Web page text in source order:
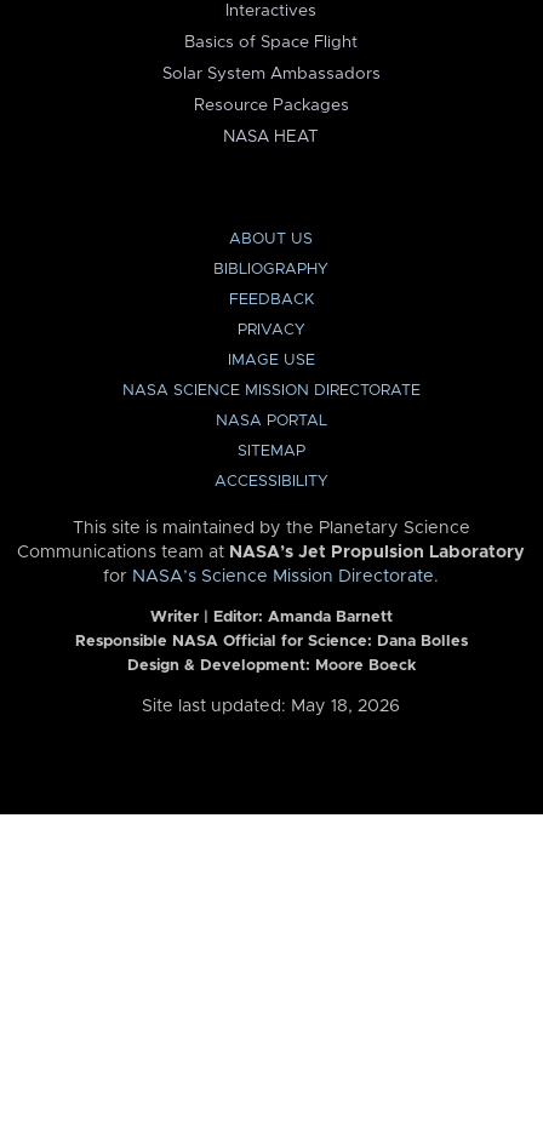
Interactives
Basics of Space Flight
Solar System Ambassadors
Resource Packages
NASA HEAT
ABOUT US
BIBLIOGRAPHY
FEEDBACK
PRIVACY
IMAGE USE
NASA SCIENCE MISSION DIRECTORATE
NASA PORTAL
SITEMAP
ACCESSIBILITY
This site is maintained by the Planetary Science
Communications team at NASA’s Jet Propulsion Laboratory
for NASA’s Science Mission Directorate.
Writer | Editor: Amanda Barnett
Responsible NASA Official for Science: Dana Bolles
Design & Development: Moore Boeck
Site last updated: May 18, 2026